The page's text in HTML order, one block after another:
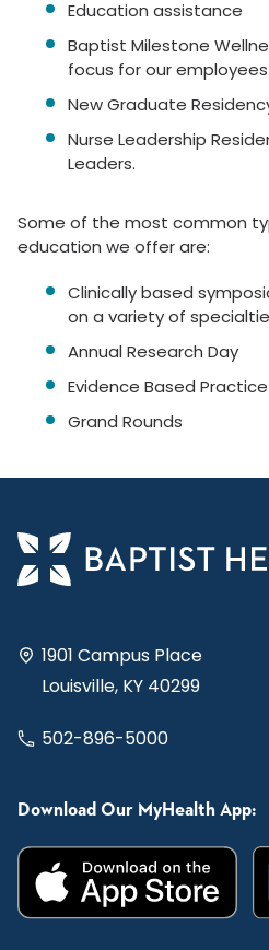
Education assistance
Baptist Milestone
focus for our employees
New Graduate
Nurse Leadership
Leaders.
Some of the most common
education we offer are:
Clinically based
on a variety of
Annual Research Day
Evidence Based
Grand Rounds
1901 Campus Place
Louisville, KY 40299
502-896-5000
Download Our MyHealth App: